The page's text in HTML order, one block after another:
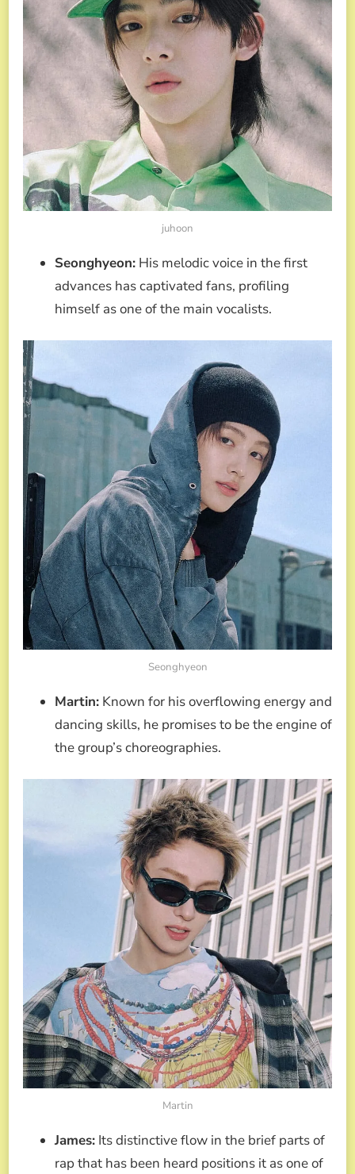
juhoon
Seonghyeon: His melodic voice in the first
advances has captivated fans, profiling
himself as one of the main vocalists.
Seonghyeon
Martin: Known for his overflowing energy and
dancing skills, he promises to be the engine of
the group’s choreographies.
Martin
James: Its distinctive flow in the brief parts of
rap that has been heard positions it as one of